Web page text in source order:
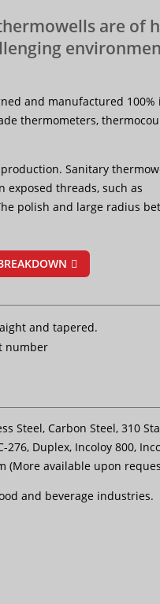
are of
and manufactured 100%
thermometers,
Sanitary
threads, such as
polish and large radius
and tapered.
number
Steel, Carbon Steel, 310
276, Duplex, Incoloy 800,
(More available upon
and beverage industries.